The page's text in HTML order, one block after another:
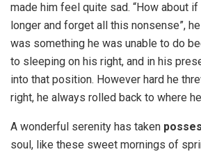
made him feel quite sad. “How about
longer and forget all this nonsense”,
was something he was unable to do
to sleeping on his right, and in his
into that position. However hard he
right, he always rolled back to where
A wonderful serenity has taken
soul, like these sweet mornings of